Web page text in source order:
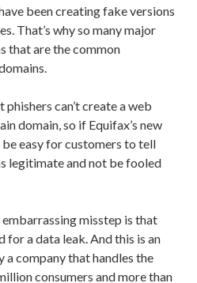
been creating fake versions
That’s why so many major
that are the common
can’t create a web
domain, so if Equifax’s new
be easy for customers to tell
legitimate and not be fooled
misstep is that
for a data leak. And this is an
company that handles the
consumers and more than